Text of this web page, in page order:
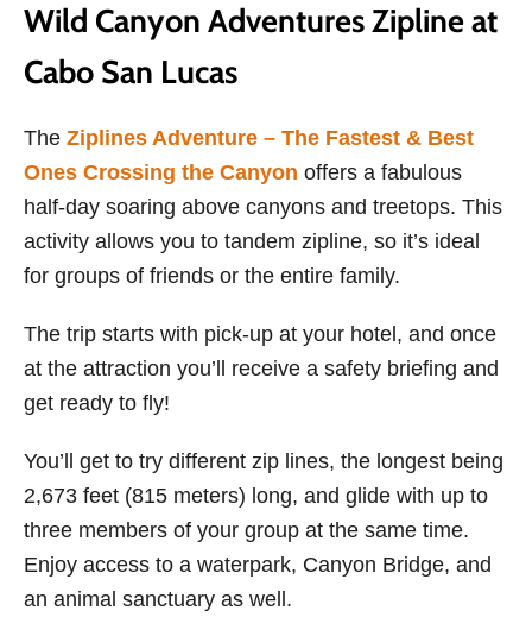
Wild Canyon Adventures Zipline at
Cabo San Lucas
The Ziplines Adventure – The Fastest & Best
Ones Crossing the Canyon offers a fabulous
half-day soaring above canyons and treetops. This
activity allows you to tandem zipline, so it’s ideal
for groups of friends or the entire family.
The trip starts with pick-up at your hotel, and once
at the attraction you’ll receive a safety briefing and
get ready to fly!
You’ll get to try different zip lines, the longest being
2,673 feet (815 meters) long, and glide with up to
three members of your group at the same time.
Enjoy access to a waterpark, Canyon Bridge, and
an animal sanctuary as well.